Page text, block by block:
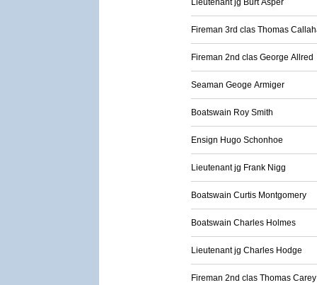
Lieutenant jg Burt Asper
Fireman 3rd clas Thomas
Fireman 2nd clas George Allred
Seaman Geoge Armiger
Boatswain Roy Smith
Ensign Hugo Schonhoe
Lieutenant jg Frank Nigg
Boatswain Curtis Montgomery
Boatswain Charles Holmes
Lieutenant jg Charles Hodge
Fireman 2nd clas Thomas Carey